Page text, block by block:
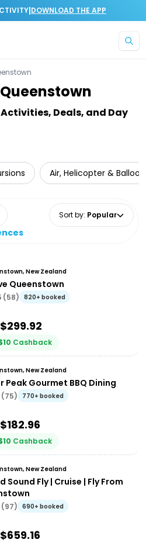
|DOWNLOAD THE APP
Deals, and Day
Air, Helicopter &
Sort by: Popular
New Zealand
Queenstown
(58) 820+ booked
299.92
10 Cashback
New Zealand
Peak Gourmet BBQ Dining
(75) 770+ booked
182.96
10 Cashback
New Zealand
Sound Fly | Cruise | Fly From
(97) 690+ booked
659.16